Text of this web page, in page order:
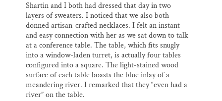
Shartin and I both had dressed that day in two
layers of sweaters. I noticed that we also both
donned artisan-crafted necklaces. I felt an instant
and easy connection with her as we sat down to talk
at a conference table. The table, which fits snugly
into a window-laden turret, is actually four tables
configured into a square. The light-stained wood
surface of each table boasts the blue inlay of a
meandering river. I remarked that they “even had a
river” on the table.